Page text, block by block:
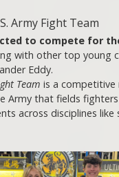
Army Fight Team
to compete for
with other top young
Eddy.
Team is a
Army that fields
across disciplines like